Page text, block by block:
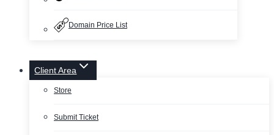
Domain Price List
Client Area
Store
Submit Ticket